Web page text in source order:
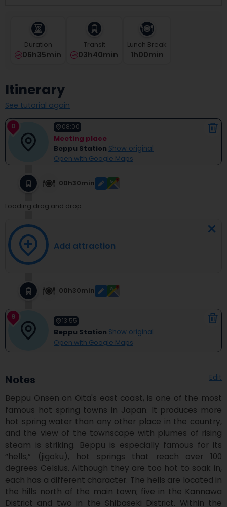
question
to
get
the
keyboard
shortcuts
for
changing
Duration
06h35min
Transit
03h40min
Lunch Break
1H00Min
Itinerary
See tutorial again
0 08:00
Meeting place
Beppu Station Show original
Open with Google Maps
00h30min
Loading drag and drop...
Add attraction
00h30min
9 13:55
Beppu Station Show original
Open with Google Maps
Notes Edit
Beppu Onsen on Oita's east coast, is one of the most
famous hot spring towns in Japan. It produces more
hot spring water than any other place in the country,
and the view of the townscape with plumes of rising
steam is striking. Beppu is especially famous for its
“hells,” (jigoku), hot springs that reach over 100
degrees Celsius. Although they are too hot to soak in,
each has a different character. The hells are located in
the hills north of the main town; five in the Kannawa
District and two in the Shibaseki District. Within the